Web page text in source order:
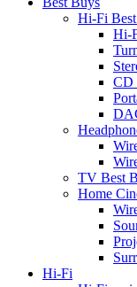
Hi-Fi
Hi-
CD
TV Best
Home
Hi-Fi